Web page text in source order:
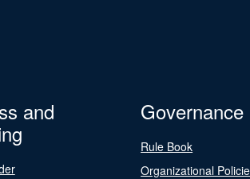
and
Governance
Rule Book
Organizational